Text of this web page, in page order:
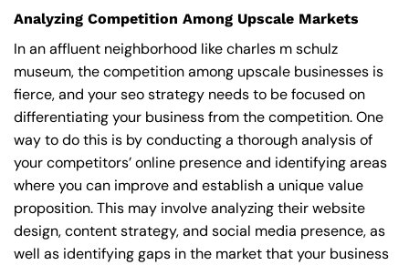
Analyzing Competition Among Upscale Markets
In an affluent neighborhood like charles m schulz
museum, the competition among upscale businesses is
fierce, and your seo strategy needs to be focused on
differentiating your business from the competition. One
way to do this is by conducting a thorough analysis of
your competitors’ online presence and identifying areas
where you can improve and establish a unique value
proposition. This may involve analyzing their website
design, content strategy, and social media presence, as
well as identifying gaps in the market that your business